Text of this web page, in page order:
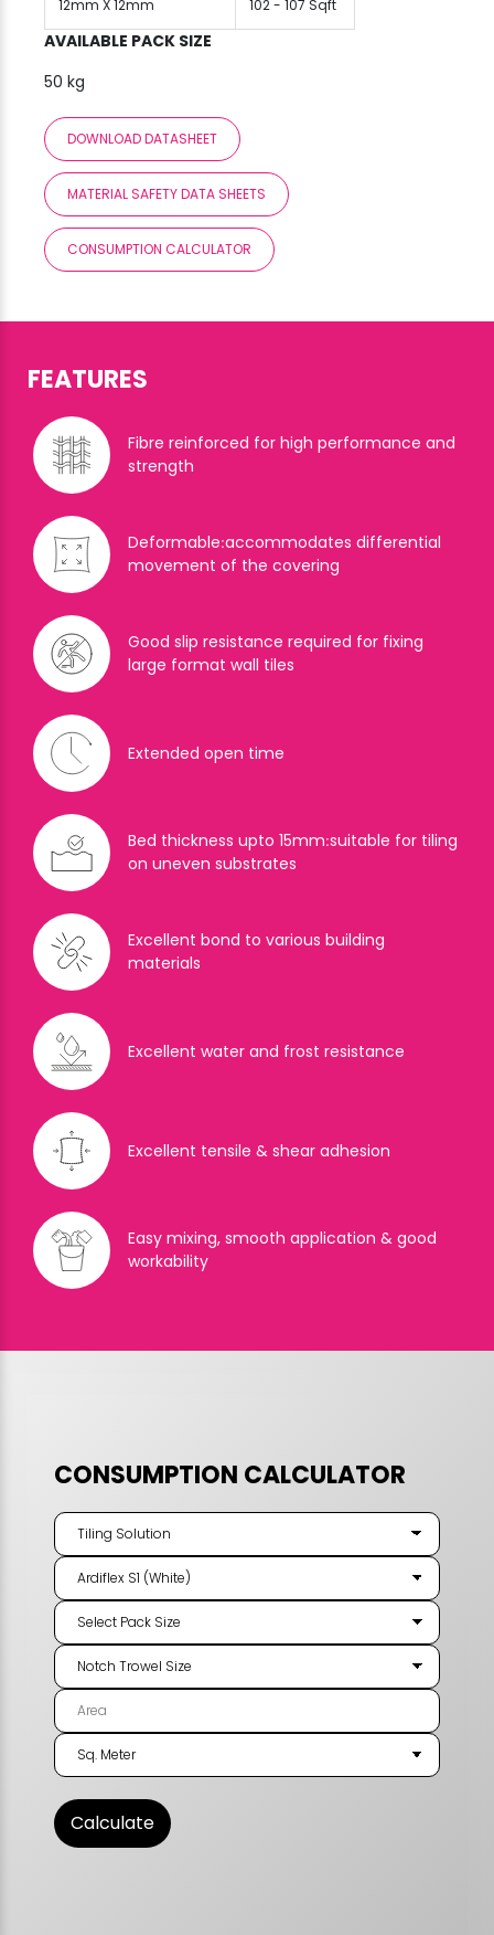
12mm X 12mm 102 - 107 Sqft
AVAILABLE PACK SIZE
50 kg
DOWNLOAD DATASHEET
MATERIAL SAFETY DATA SHEETS
CONSUMPTION CALCULATOR
FEATURES
Fibre reinforced for high performance and
strength
Deformable׃ accommodates differential
movement of the covering
Good slip resistance required for fixing
large format wall tiles
Extended open time
Bed thickness upto 15mm׃ suitable for tiling
on uneven substrates
Excellent bond to various building
materials
Excellent water and frost resistance
Excellent tensile & shear adhesion
Easy mixing, smooth application & good
workability
CONSUMPTION CALCULATOR